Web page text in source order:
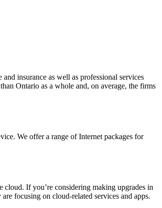
insurance as well as professional services
Ontario as a whole and, on average, the firms
We offer a range of Internet packages for
cloud. If you’re considering making upgrades in
focusing on cloud-related services and apps.